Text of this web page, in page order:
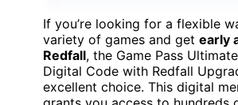
If you’re looking for a flexible
variety of games and get early
Redfall, the Game Pass
Digital Code with Redfall
excellent choice. This digital